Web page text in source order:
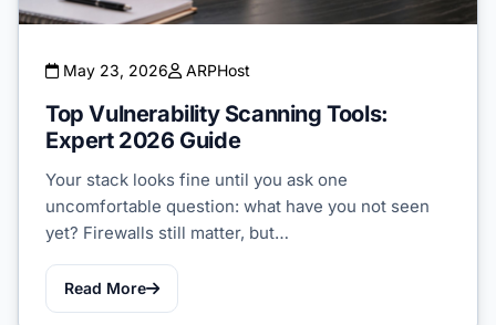
May 23, 2026 ARPHost
Top Vulnerability Scanning Tools:
Expert 2026 Guide
Your stack looks fine until you ask one
uncomfortable question: what have you not seen
yet? Firewalls still matter, but…
Read More